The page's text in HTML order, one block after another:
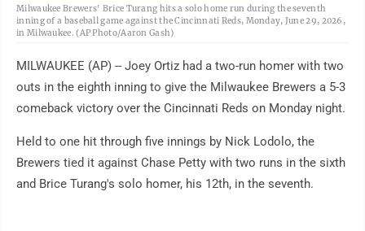
Milwaukee Brewers' Brice Turang hits a solo home run during the seventh
inning of a baseball game against the Cincinnati Reds, Monday, June 29, 2026,
in Milwaukee. (AP Photo/Aaron Gash)
MILWAUKEE (AP) -- Joey Ortiz had a two-run homer with two
outs in the eighth inning to give the Milwaukee Brewers a 5-3
comeback victory over the Cincinnati Reds on Monday night.
Held to one hit through five innings by Nick Lodolo, the
Brewers tied it against Chase Petty with two runs in the sixth
and Brice Turang's solo homer, his 12th, in the seventh.